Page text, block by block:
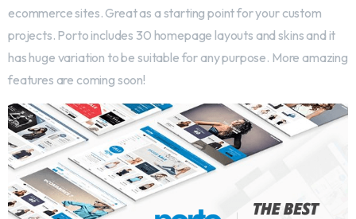
ecommerce sites. Great as a starting point for your custom
projects. Porto includes 30 homepage layouts and skins and it
has huge variation to be suitable for any purpose. More amazing
features are coming soon!